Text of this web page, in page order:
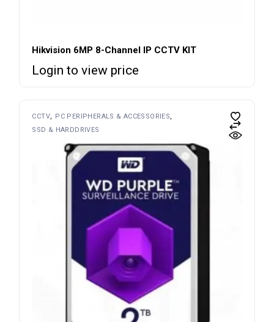
Hikvision 6MP 8-Channel IP CCTV KIT
Login to view price
CCTV
PC PERIPHERALS & ACCESSORIES
SSD & HARDDRIVES